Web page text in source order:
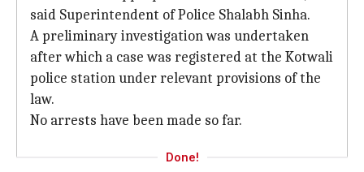
said Superintendent of Police Shalabh Sinha.
A preliminary investigation was undertaken
after which a case was registered at the Kotwali
police station under relevant provisions of the
law.
No arrests have been made so far.
Done!